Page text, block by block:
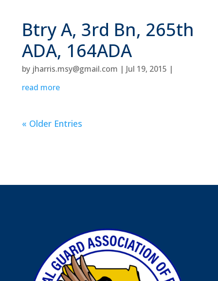
Btry A, 3rd Bn, 265th
ADA, 164ADA
by jharris.msy@gmail.com | Jul 19, 2015 |
read more
« Older Entries